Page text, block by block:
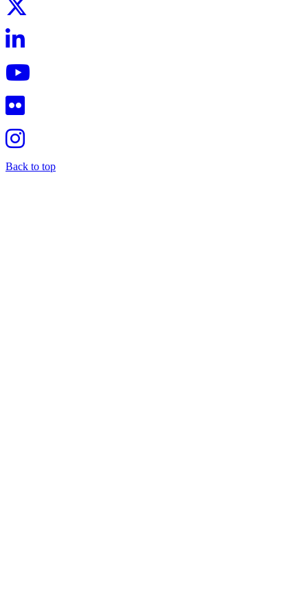
Back to top